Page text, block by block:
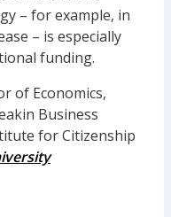
– for example, in
– is especially
funding.
of Economics,
Business
for Citizenship